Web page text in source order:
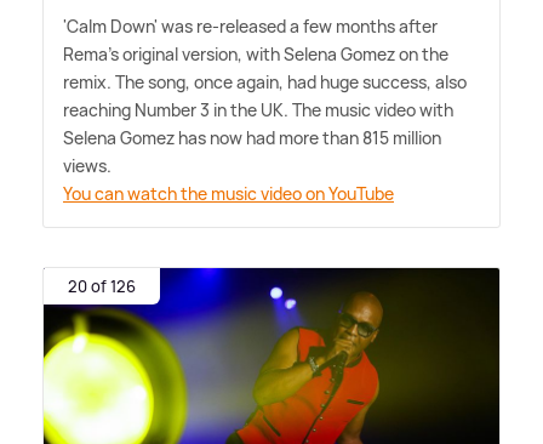
'Calm Down' was re-released a few months after
Rema's original version, with Selena Gomez on the
remix. The song, once again, had huge success, also
reaching Number 3 in the UK. The music video with
Selena Gomez has now had more than 815 million
views.
You can watch the music video on YouTube
20 of 126